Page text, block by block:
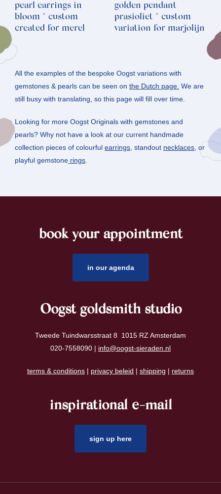
pearl earrings in
bloom * custom
created for merel
golden pendant
prasioliet * custom
variation for marjolijn
All the examples of the bespoke Oogst variations with
gemstones & pearls can be seen on the Dutch page. We are
still busy with translating, so this page will fill over time.
Looking for more Oogst Originals with gemstones and
pearls? Why not have a look at our current handmade
collection pieces of colourful earrings , standout necklaces , or
playful gemstone rings
book your appointment
in our agenda
Oogst goldsmith studio
Tweede Tuindwarsstraat 8 1015 RZ Amsterdam
020-7558090 | info@oogst-sieraden.nl
terms & conditions | privacy beleid | shipping | returns
inspirational e-mail
sign up here